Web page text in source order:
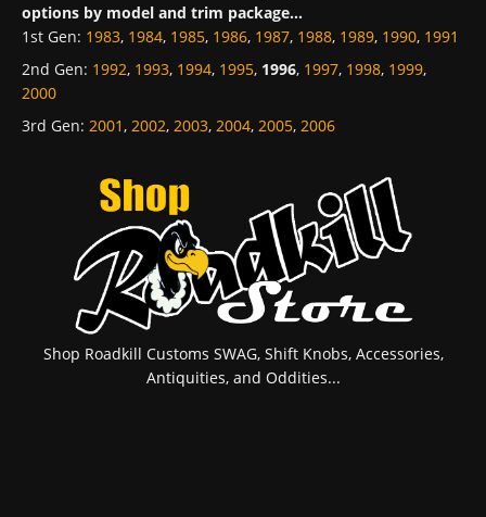
options by model and trim package...
1st Gen: 1983, 1984, 1985, 1986, 1987, 1988, 1989, 1990, 1991
2nd Gen: 1992, 1993, 1994, 1995, 1996, 1997, 1998, 1999,
2000
3rd Gen: 2001, 2002, 2003, 2004, 2005, 2006
Shop Roadkill Customs SWAG, Shift Knobs, Accessories,
Antiquities, and Oddities...